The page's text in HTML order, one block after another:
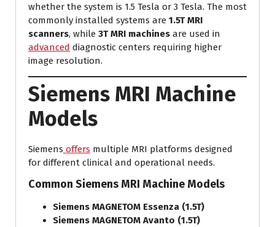
whether the system is 1.5 Tesla or 3 Tesla. The most
commonly installed systems are 1.5T MRI
scanners, while 3T MRI machines are used in
advanced diagnostic centers requiring higher
image resolution.
Siemens MRI Machine
Models
Siemens offers multiple MRI platforms designed
for different clinical and operational needs.
Common Siemens MRI Machine Models
Siemens MAGNETOM Essenza (1.5T)
Siemens MAGNETOM Avanto (1.5T)